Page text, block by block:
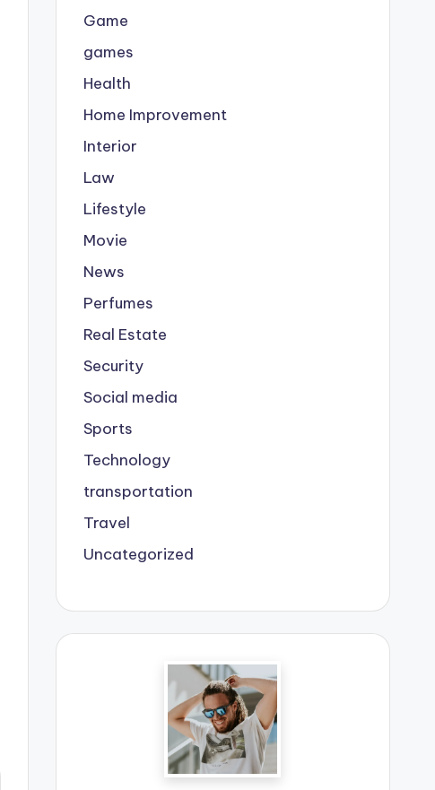
Game
games
Health
Home Improvement
Interior
Law
Lifestyle
Movie
News
Perfumes
Real Estate
Security
Social media
Sports
Technology
transportation
Travel
Uncategorized